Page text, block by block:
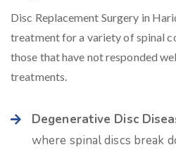
Disc Replacement Surgery in
treatment for a variety of spinal
those that have not responded
treatments.
Degenerative Disc
where spinal discs break